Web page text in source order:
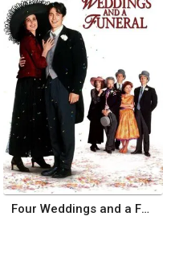
Four Weddings and a Funeral